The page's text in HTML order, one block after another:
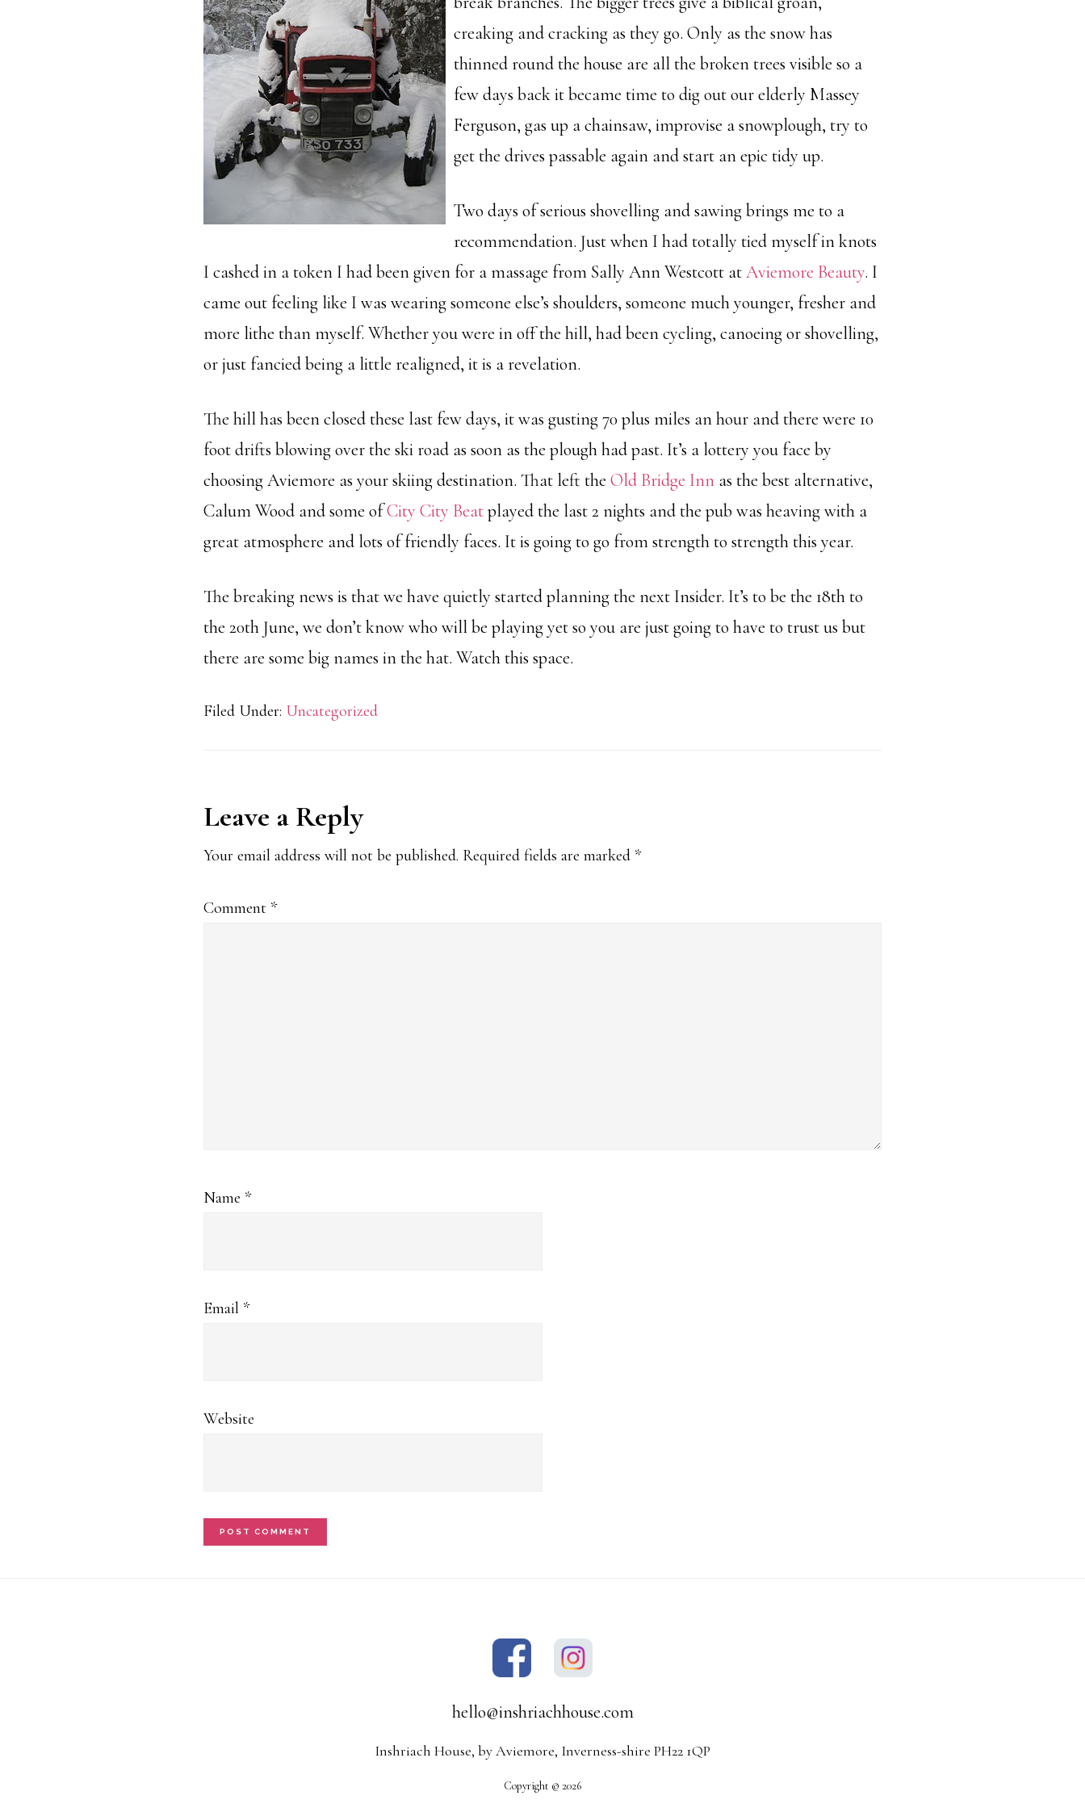
creaking and cracking as they go. Only as the snow has
thinned round the house are all the broken trees visible so a
few days back it became time to dig out our elderly Massey
Ferguson, gas up a chainsaw, improvise a snowplough, try to
get the drives passable again and start an epic tidy up.
Two days of serious shovelling and sawing brings me to a
recommendation. Just when I had totally tied myself in knots
I cashed in a token I had been given for a massage from Sally Ann Westcott atAviemore Beauty. I
came out feeling like I was wearing someone else’s shoulders, someone much younger, fresher and
more lithe than myself. Whether you were in off the hill, had been cycling, canoeing or shovelling,
or just fancied being a little realigned, it is a revelation.
The hill has been closed these last few days, it was gusting 70 plus miles an hour and there were 10
foot drifts blowing over the ski road as soon as the plough had past. It’s a lottery you face by
choosing Aviemore as your skiing destination. That left the Old Bridge Inn as the best alternative,
Calum Wood and some ofCity City Beatplayed the last 2 nights and the pub was heaving with a
great atmosphere and lots of friendly faces. It is going to go from strength to strength this year.
The breaking news is that we have quietly started planning the next Insider. It’s to be the 18th to
the 20th June, we don’t know who will be playing yet so you are just going to have to trust us but
there are some big names in the hat. Watch this space.
Filed Under: Uncategorized
Reader
Interactions
Leave a Reply
Your email address will not be published. Required fields are marked *
Comment *
Name *
Email *
Website
hello@inshriachhouse.com
Inshriach House, by Aviemore, Inverness-shire PH22 1QP
Copyright © 2026